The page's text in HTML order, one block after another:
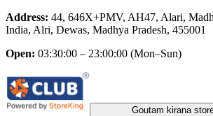
Address: 44, 646X+PMV, AH47, Alari,
India, Alri, Dewas, Madhya Pradesh, 455001
Open: 03:30:00 – 23:00:00 (Mon–Sun)
Goutam kirana